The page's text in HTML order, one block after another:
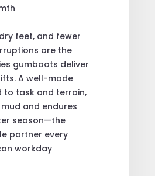
feet, and fewer
are the
gumboots deliver
A well-made
to task and terrain,
and endures
season—the
partner every
workday